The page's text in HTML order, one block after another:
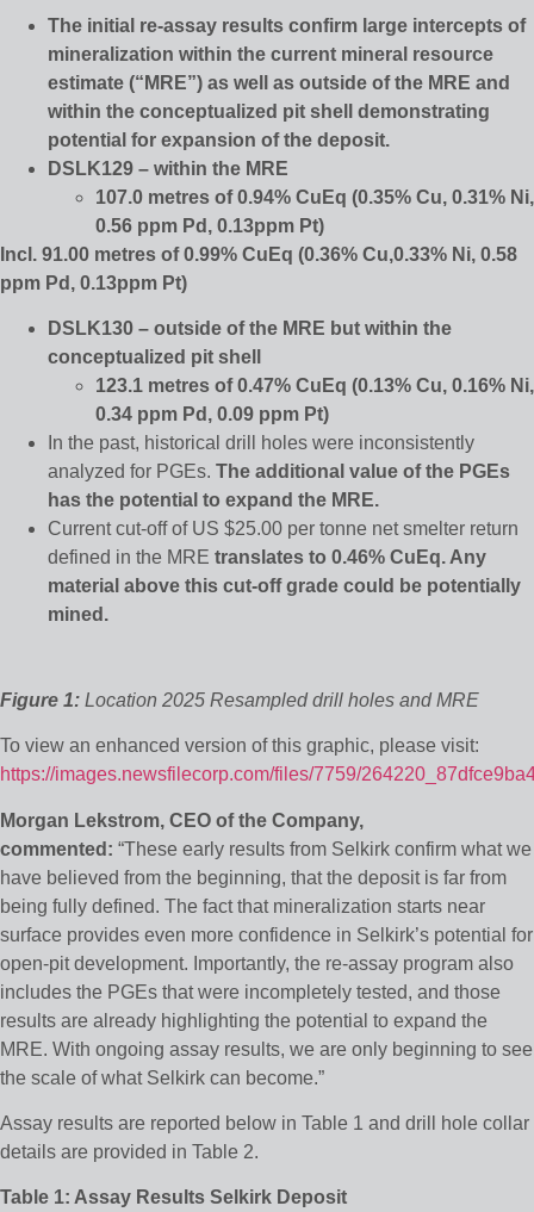
The initial re-assay results confirm large intercepts of
mineralization within the current mineral resource
estimate (“MRE”) as well as outside of the MRE and
within the conceptualized pit shell demonstrating
potential for expansion of the deposit.
DSLK129 – within the MRE
107.0 metres of 0.94% CuEq (0.35% Cu, 0.31% Ni,
0.56 ppm Pd, 0.13ppm Pt)
Incl. 91.00 metres of 0.99% CuEq (0.36% Cu,0.33% Ni, 0.58
ppm Pd, 0.13ppm Pt)
DSLK130 – outside of the MRE but within the
conceptualized pit shell
123.1 metres of 0.47% CuEq (0.13% Cu, 0.16% Ni,
0.34 ppm Pd, 0.09 ppm Pt)
In the past, historical drill holes were inconsistently
analyzed for PGEs. The additional value of the PGEs
has the potential to expand the MRE.
Current cut-off of US $25.00 per tonne net smelter return
defined in the MRE translates to 0.46% CuEq. Any
material above this cut-off grade could be potentially
mined.
Figure 1: Location 2025 Resampled drill holes and MRE
To view an enhanced version of this graphic, please visit:
https://images.newsfilecorp.com/files/7759/
Morgan Lekstrom, CEO of the Company,
commented: “These early results from Selkirk confirm what we
have believed from the beginning, that the deposit is far from
being fully defined. The fact that mineralization starts near
surface provides even more confidence in Selkirk’s potential for
open-pit development. Importantly, the re-assay program also
includes the PGEs that were incompletely tested, and those
results are already highlighting the potential to expand the
MRE. With ongoing assay results, we are only beginning to see
the scale of what Selkirk can become.”
Assay results are reported below in Table 1 and drill hole collar
details are provided in Table 2.
Table 1: Assay Results Selkirk Deposit